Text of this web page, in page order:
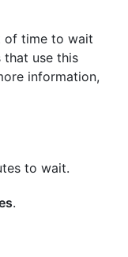
of time to wait
use this
information,
to wait.
.